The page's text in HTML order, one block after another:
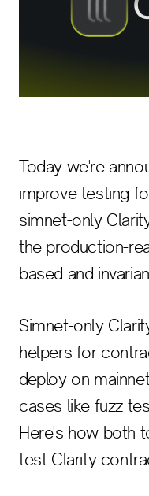
Today we're
improve testing
simnet-only
the production-
based and
Simnet-only
helpers for
deploy on
cases like fuzz
Here's how both
test Clarity